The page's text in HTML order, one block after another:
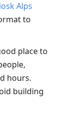
Alps
to
place to
hours.
building